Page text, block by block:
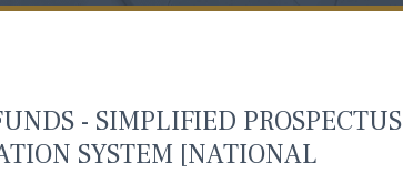
- SIMPLIFIED PROSPECTUS
SYSTEM [NATIONAL